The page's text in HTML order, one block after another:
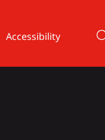
Accessibility